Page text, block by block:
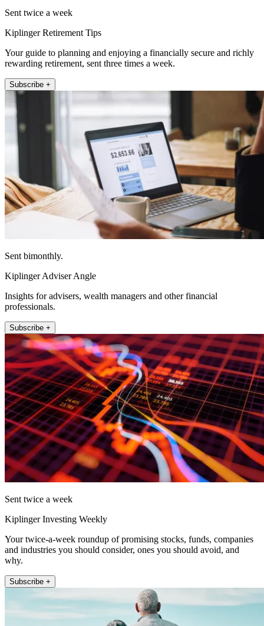
Sent twice a week
Kiplinger Retirement Tips
Your guide to planning and enjoying a financially secure and richly
rewarding retirement, sent three times a week.
Subscribe +
Sent bimonthly.
Kiplinger Adviser Angle
Insights for advisers, wealth managers and other financial
professionals.
Subscribe +
Sent twice a week
Kiplinger Investing Weekly
Your twice-a-week roundup of promising stocks, funds, companies
and industries you should consider, ones you should avoid, and
why.
Subscribe +